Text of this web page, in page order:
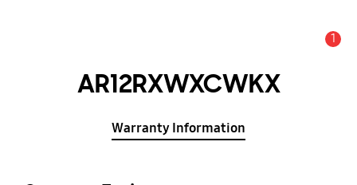
1
AR12RXWXCWKX
Warranty Information